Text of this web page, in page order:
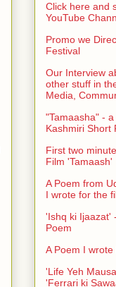
Click here and
YouTube
Promo we
Festival
Our Interview
other stuff in
Media,
"Tamaasha" -
Kashmiri Short
First two
Film 'Tamaash'
A Poem from
I wrote for the
'Ishq ki Ijaazat'
Poem
A Poem I
'Life Yeh
'Ferrari ki